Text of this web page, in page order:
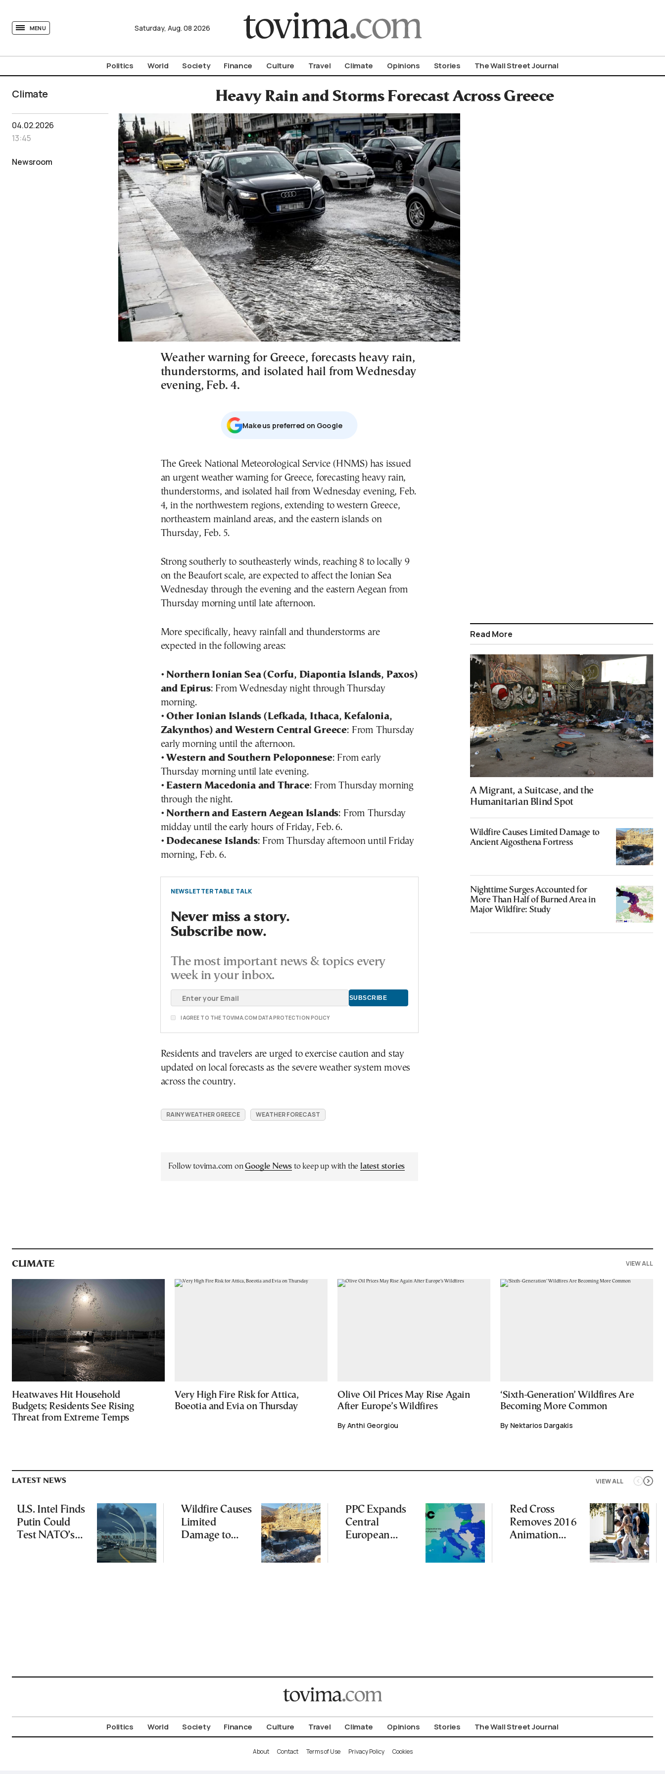
MENU Saturday, Aug. 08 2026
Politics World Society Finance Culture Travel Climate Opinions Stories The Wall Street Journal
Climate Heavy Rain and Storms Forecast Across Greece
04.02.2026
13:45
Newsroom
Weather warning for Greece, forecasts heavy rain,
thunderstorms, and isolated hail from Wednesday
evening, Feb. 4.
Μake us preferred on Google
The Greek National Meteorological Service (HNMS) has issued
an urgent weather warning for Greece, forecasting heavy rain,
thunderstorms, and isolated hail from Wednesday evening, Feb.
4, in the northwestern regions, extending to western Greece,
northeastern mainland areas, and the eastern islands on
Thursday, Feb. 5.
Strong southerly to southeasterly winds, reaching 8 to locally 9
on the Beaufort scale, are expected to affect the Ionian Sea
Wednesday through the evening and the eastern Aegean from
Thursday morning until late afternoon.
More specifically, heavy rainfall and thunderstorms are
expected in the following areas:
• Northern Ionian Sea (Corfu, Diapontia Islands, Paxos)
and Epirus: From Wednesday night through Thursday
morning.
•Other Ionian Islands (Lefkada, Ithaca, Kefalonia,
Zakynthos) and Western Central Greece: From Thursday
early morning until the afternoon.
•Western and Southern Peloponnese: From early
Thursday morning until late evening.
• Eastern Macedonia and Thrace: From Thursday morning
through the night.
• Northern and Eastern Aegean Islands: From Thursday
midday until the early hours of Friday, Feb. 6.
• Dodecanese Islands: From Thursday afternoon until Friday
morning, Feb. 6.
NEWSLETTER TABLE TALK
Never miss a story.
Subscribe now.
The most important news & topics every
week in your inbox.
I AGREE TO THE TOVIMA.COM DATA PROTECTION POLICY
Residents and travelers are urged to exercise caution and stay
updated on local forecasts as the severe weather system moves
across the country.
RAINY WEATHER GREECE WEATHER FORECAST
Follow tovima.com onGoogle News to keep up with the latest stories
Read More
A Migrant, a Suitcase, and the
Humanitarian Blind Spot
Wildfire Causes Limited Damage to
Ancient Aigosthena Fortress
Nighttime Surges Accounted for
More Than Half of Burned Area in
Major Wildfire: Study
CLIMATE VIEW ALL
Heatwaves Hit Household
Budgets; Residents See Rising
Threat from Extreme Temps
Very High Fire Risk for Attica,
Boeotia and Evia on Thursday
Olive Oil Prices May Rise Again
After Europe’s Wildfires
By Anthi Georgiou
‘Sixth-Generation’ Wildfires Are
Becoming More Common
By Nektarios Dargakis
VIEW ALL
LATEST NEWS
U.S. Intel Finds
Putin Could
Test NATO’s
Wildfire Causes
Limited
Damage to
PPC Expands
Central
European
Red Cross
Removes 2016
Animation
Politics World Society Finance Culture Travel Climate Opinions Stories The Wall Street Journal
About Contact Terms of Use Privacy Policy Cookies